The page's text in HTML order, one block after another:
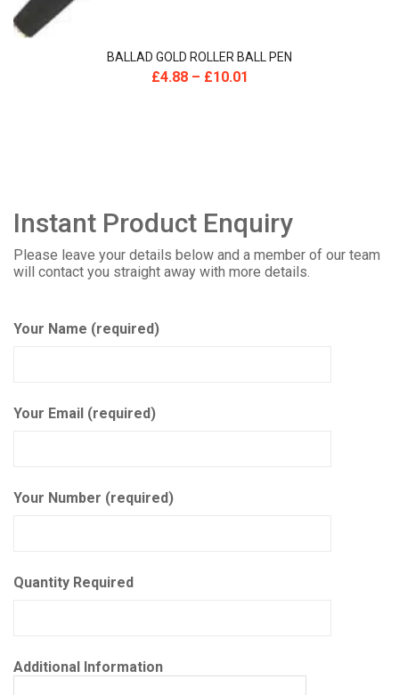
BALLAD GOLD ROLLER BALL PEN
£4.88– £10.01
Instant Product Enquiry
Please leave your details below and a member of our team
will contact you straight away with more details.
Your Name (required)
Your Email (required)
Your Number (required)
Quantity Required
Additional Information